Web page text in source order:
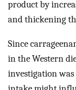
product by
and thickening
Since
in the Western
investigation